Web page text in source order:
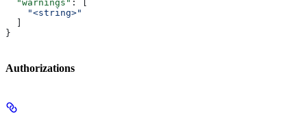
  "warnings"
: [
    "<string>"
}
Authorizations